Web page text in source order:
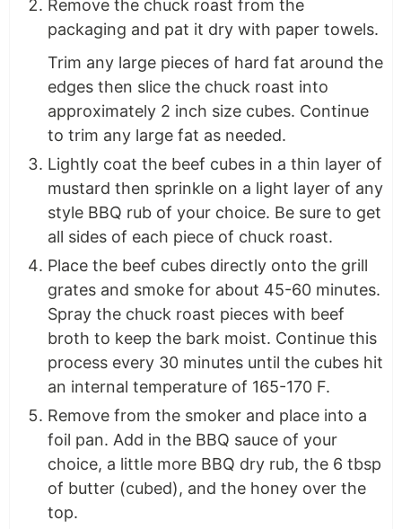
Remove the chuck roast from the
packaging and pat it dry with paper towels.
Trim any large pieces of hard fat around the
edges then slice the chuck roast into
approximately 2 inch size cubes. Continue
to trim any large fat as needed.
Lightly coat the beef cubes in a thin layer of
mustard then sprinkle on a light layer of any
style BBQ rub of your choice. Be sure to get
all sides of each piece of chuck roast.
Place the beef cubes directly onto the grill
grates and smoke for about 45-60 minutes.
Spray the chuck roast pieces with beef
broth to keep the bark moist. Continue this
process every 30 minutes until the cubes hit
an internal temperature of 165-170 F.
Remove from the smoker and place into a
foil pan. Add in the BBQ sauce of your
choice, a little more BBQ dry rub, the 6 tbsp
of butter (cubed), and the honey over the
top.